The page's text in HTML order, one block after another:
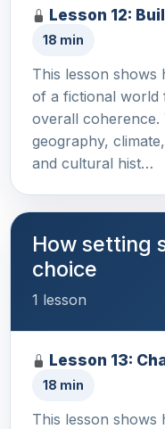
Lesson 12:
18 min
This lesson shows
of a fictional world
overall
geography,
and cultural hist…
How setting
choice
1 lesson
Lesson 13:
18 min
This lesson shows